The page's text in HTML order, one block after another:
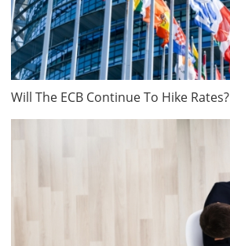
Will The ECB Continue To Hike Rates?